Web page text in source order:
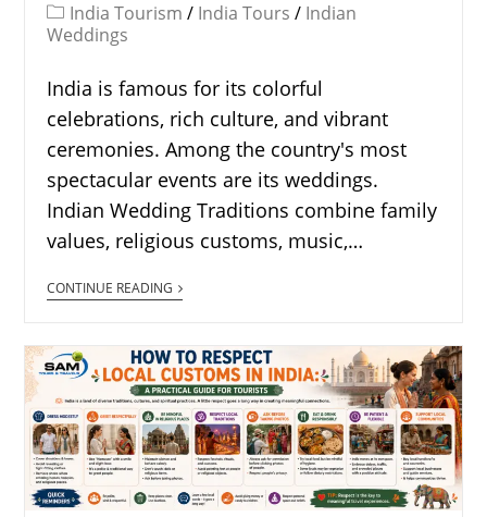
India Tourism / India Tours / Indian
Weddings
India is famous for its colorful
celebrations, rich culture, and vibrant
ceremonies. Among the country's most
spectacular events are its weddings.
Indian Wedding Traditions combine family
values, religious customs, music,…
CONTINUE READING